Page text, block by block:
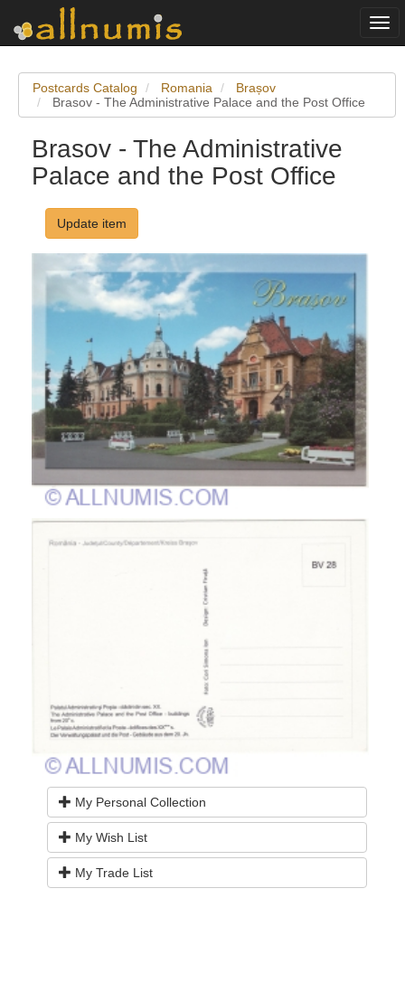
Postcards Catalog Romania
Brașov
Brasov - The Administrative Palace and the Post Office
Brasov - The Administrative
Palace and the Post Office
Update item
My Personal Collection
My Wish List
My Trade List